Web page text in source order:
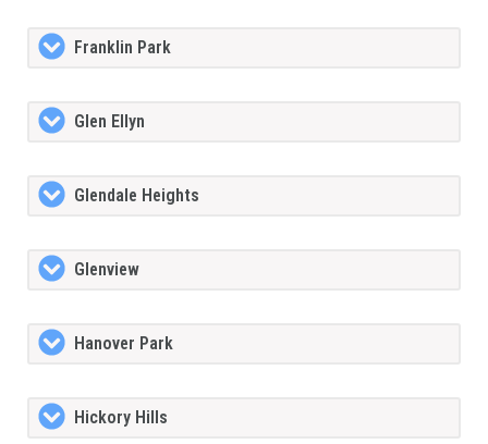
Franklin Park
Glen Ellyn
Glendale Heights
Glenview
Hanover Park
Hickory Hills